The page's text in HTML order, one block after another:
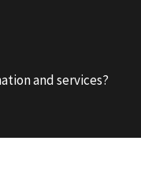
and services?